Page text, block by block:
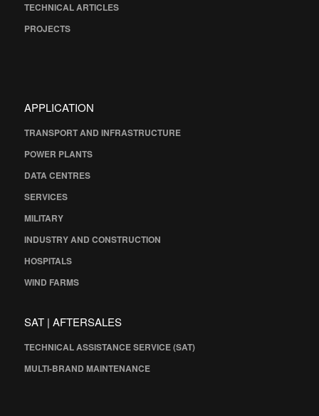
TECHNICAL ARTICLES
PROJECTS
APPLICATION
TRANSPORT AND INFRASTRUCTURE
POWER PLANTS
DATA CENTRES
SERVICES
MILITARY
INDUSTRY AND CONSTRUCTION
HOSPITALS
WIND FARMS
SAT | AFTERSALES
TECHNICAL ASSISTANCE SERVICE (SAT)
MULTI-BRAND MAINTENANCE